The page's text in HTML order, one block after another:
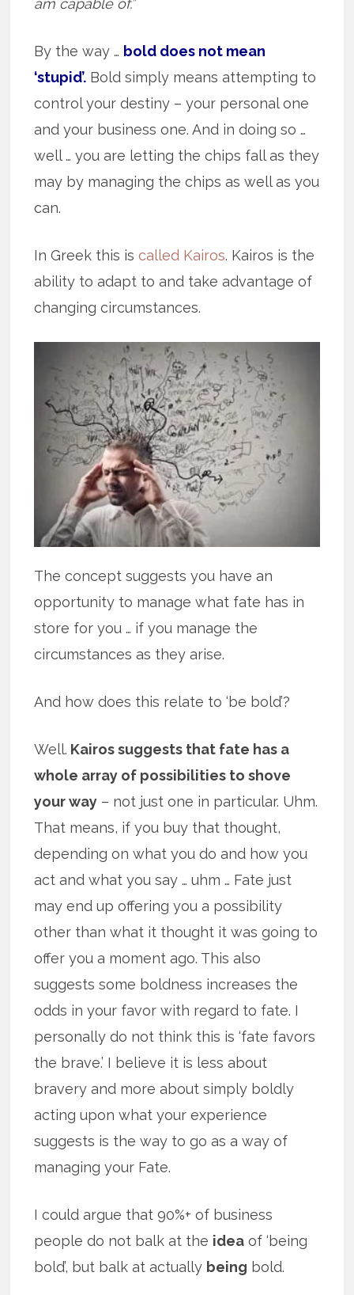
am capable of.”
By the way … bold does not mean
‘stupid’. Bold simply means attempting to
control your destiny – your personal one
and your business one. And in doing so …
well … you are letting the chips fall as they
may by managing the chips as well as you
can.
In Greek this iscalled Kairos. Kairos is the
ability to adapt to and take advantage of
changing circumstances.
The concept suggests you have an
opportunity to manage what fate has in
store for you … if you manage the
circumstances as they arise.
And how does this relate to ‘be bold’?
Well. Kairos suggests that fate has a
whole array of possibilities to shove
your way – not just one in particular. Uhm.
That means, if you buy that thought,
depending on what you do and how you
act and what you say … uhm … Fate just
may end up offering you a possibility
other than what it thought it was going to
offer you a moment ago. This also
suggests some boldness increases the
odds in your favor with regard to fate. I
personally do not think this is ‘fate favors
the brave.’ I believe it is less about
bravery and more about simply boldly
acting upon what your experience
suggests is the way to go as a way of
managing your Fate.
I could argue that 90%+ of business
people do not balk at the idea of ‘being
bold’, but balk at actually being bold.